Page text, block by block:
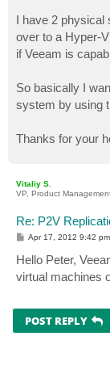
I have 2 physical
over to a Hyper-
if Veeam is
So basically I
system by using
Thanks for your
Vitaliy S.
VP, Product
Re: P2V
P
t
Apr 17, 2012 9:42 pm
Hello Peter,
virtual machines
POST REPLY